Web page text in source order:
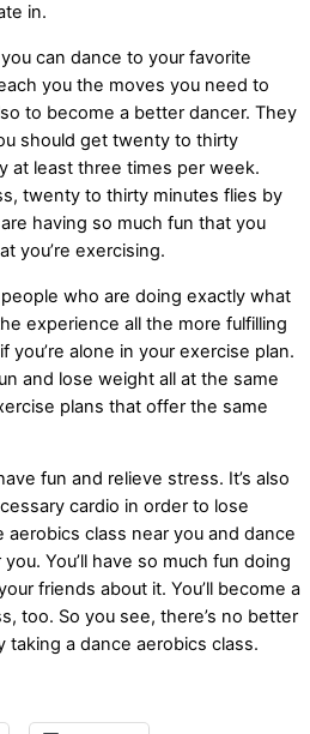
in.
can dance to your favorite
you the moves you need to
to become a better dancer. They
should get twenty to thirty
at least three times per week.
twenty to thirty minutes flies by
having so much fun that you
you’re exercising.
who are doing exactly what
experience all the more fulfilling
you’re alone in your exercise plan.
and lose weight all at the same
plans that offer the same
fun and relieve stress. It’s also
cardio in order to lose
class near you and dance
You’ll have so much fun doing
friends about it. You’ll become a
too. So you see, there’s no better
a dance aerobics class.